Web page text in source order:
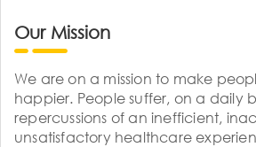
Our Mission
We are on a mission to make
happier. People suffer, on a daily
repercussions of an inefficient,
unsatisfactory healthcare